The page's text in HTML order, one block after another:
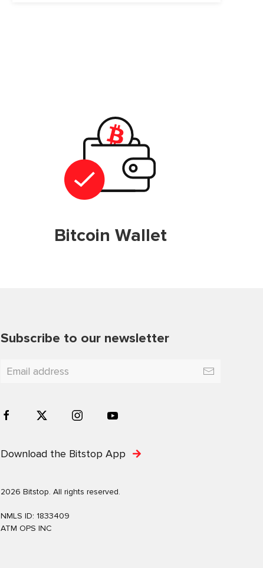
Bitcoin Wallet
Subscribe to our newsletter
Download the Bitstop App
2026 Bitstop. All rights reserved.
NMLS ID: 1833409
ATM OPS INC